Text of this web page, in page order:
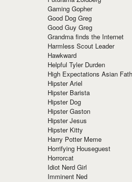
Gaming Gopher
Good Dog Greg
Good Guy Greg
Grandma finds the Internet
Harmless Scout Leader
Hawkward
Helpful Tyler Durden
High Expectations Asian
Hipster Ariel
Hipster Barista
Hipster Dog
Hipster Gaston
Hipster Jesus
Hipster Kitty
Harry Potter Meme
Horrifying Houseguest
Horrorcat
Idiot Nerd Girl
Imminent Ned